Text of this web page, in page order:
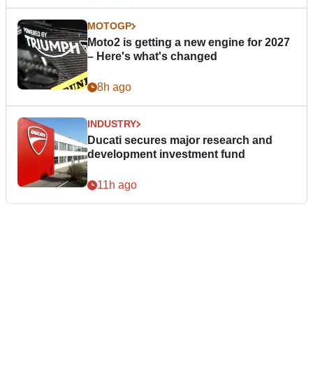
MOTOGP
Moto2 is getting a new engine for 2027
– Here's what's changed
8h ago
INDUSTRY
Ducati secures major research and
development investment fund
11h ago